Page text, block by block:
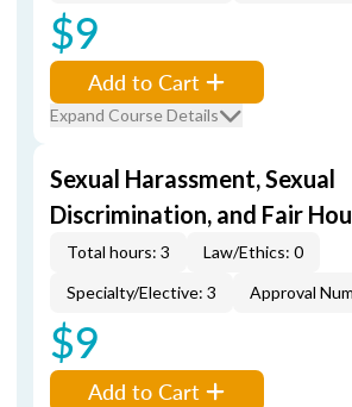
$9
Add to Cart
Expand Course Details
Sexual Harassment, Sexual
Discrimination, and Fair
Total hours: 3
Law/Ethics: 0
Specialty/Elective: 3
Approval
$9
Add to Cart